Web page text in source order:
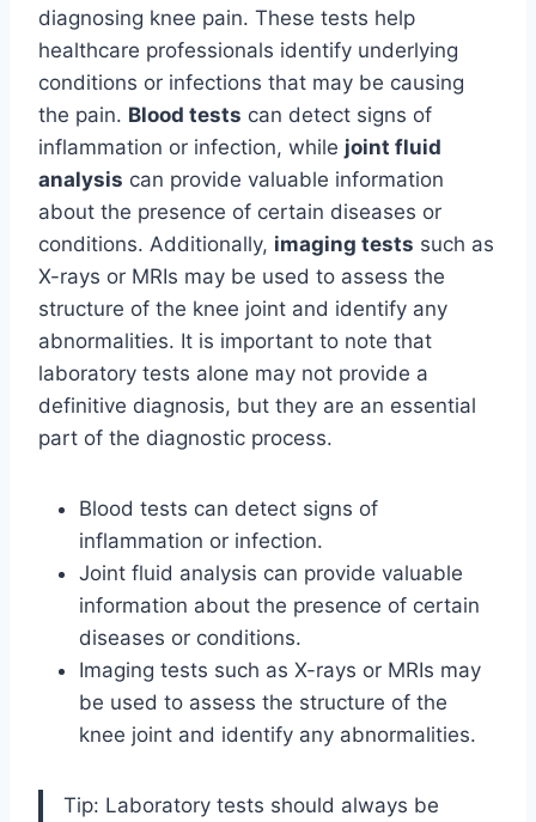
diagnosing knee pain. These tests help
healthcare professionals identify underlying
conditions or infections that may be causing
the pain. Blood tests can detect signs of
inflammation or infection, while joint fluid
analysis can provide valuable information
about the presence of certain diseases or
conditions. Additionally, imaging tests such as
X-rays or MRIs may be used to assess the
structure of the knee joint and identify any
abnormalities. It is important to note that
laboratory tests alone may not provide a
definitive diagnosis, but they are an essential
part of the diagnostic process.
Blood tests can detect signs of
inflammation or infection.
Joint fluid analysis can provide valuable
information about the presence of certain
diseases or conditions.
Imaging tests such as X-rays or MRIs may
be used to assess the structure of the
knee joint and identify any abnormalities.
Tip: Laboratory tests should always be